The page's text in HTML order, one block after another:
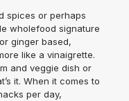
spices or perhaps
wholefood signature
ginger based,
like a vinaigrette.
and veggie dish or
it. When it comes to
per day,